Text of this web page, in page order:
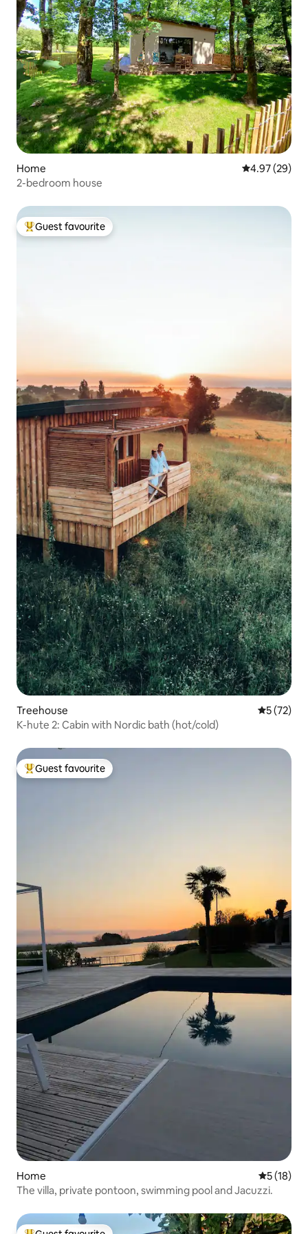
Home 4.97 out of 5
4.97 (29)
2-bedroom house
Top guest favourite
Guest favourite
Treehouse 5 out of 5
5 (72)
K-hute 2: Cabin with Nordic bath (hot/cold)
Top guest favourite
Guest favourite
Home 5 out of 5
5 (18)
The villa, private pontoon, swimming pool and Jacuzzi.